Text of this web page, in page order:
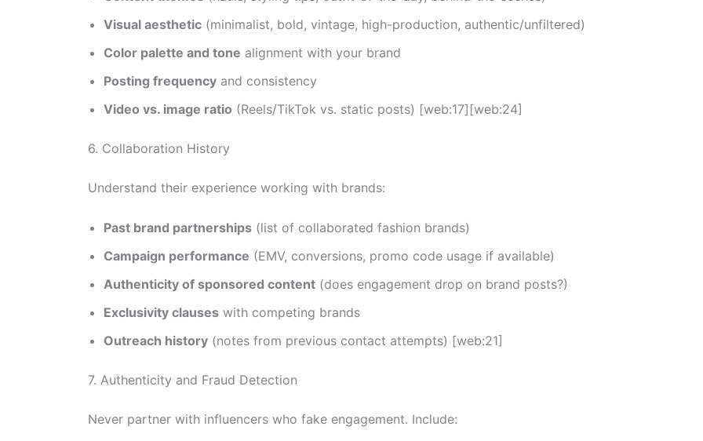
Visual aesthetic (minimalist, bold, vintage, high-production, authentic/unfiltered)
Color palette and tone alignment with your brand
Posting frequency and consistency
Video vs. image ratio (Reels/TikTok vs. static posts) [web:17][web:24]
6. Collaboration History
Understand their experience working with brands:
Past brand partnerships (list of collaborated fashion brands)
Campaign performance (EMV, conversions, promo code usage if available)
Authenticity of sponsored content (does engagement drop on brand posts?)
Exclusivity clauses with competing brands
Outreach history (notes from previous contact attempts) [web:21]
7. Authenticity and Fraud Detection
Never partner with influencers who fake engagement. Include: